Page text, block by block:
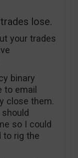
lose.
your trades
binary
to email
close them.
so I could
to rig the